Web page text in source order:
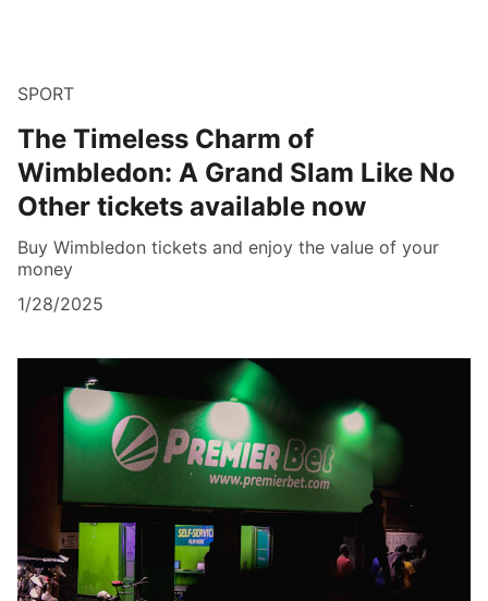
SPORT
The Timeless Charm of
Wimbledon: A Grand Slam Like No
Other tickets available now
Buy Wimbledon tickets and enjoy the value of your
money
1/28/2025